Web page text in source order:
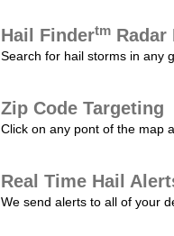
Hail Findertm Radar
Search for hail storms in any
Zip Code Targeting
Click on any pont of the map
Real Time Hail
We send alerts to all of your